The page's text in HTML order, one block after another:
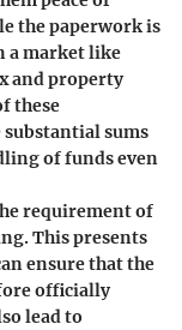
the paperwork is
a market like
and property
these
sums
of funds even
requirement of
This presents
ensure that the
officially
lead to